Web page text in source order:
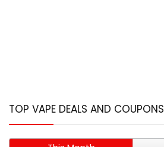
TOP VAPE DEALS AND COUPONS